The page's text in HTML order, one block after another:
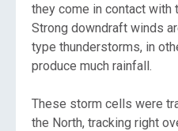
they come in contact with
Strong downdraft winds
type thunderstorms, in
produce much rainfall.
These storm cells were
the North, tracking right